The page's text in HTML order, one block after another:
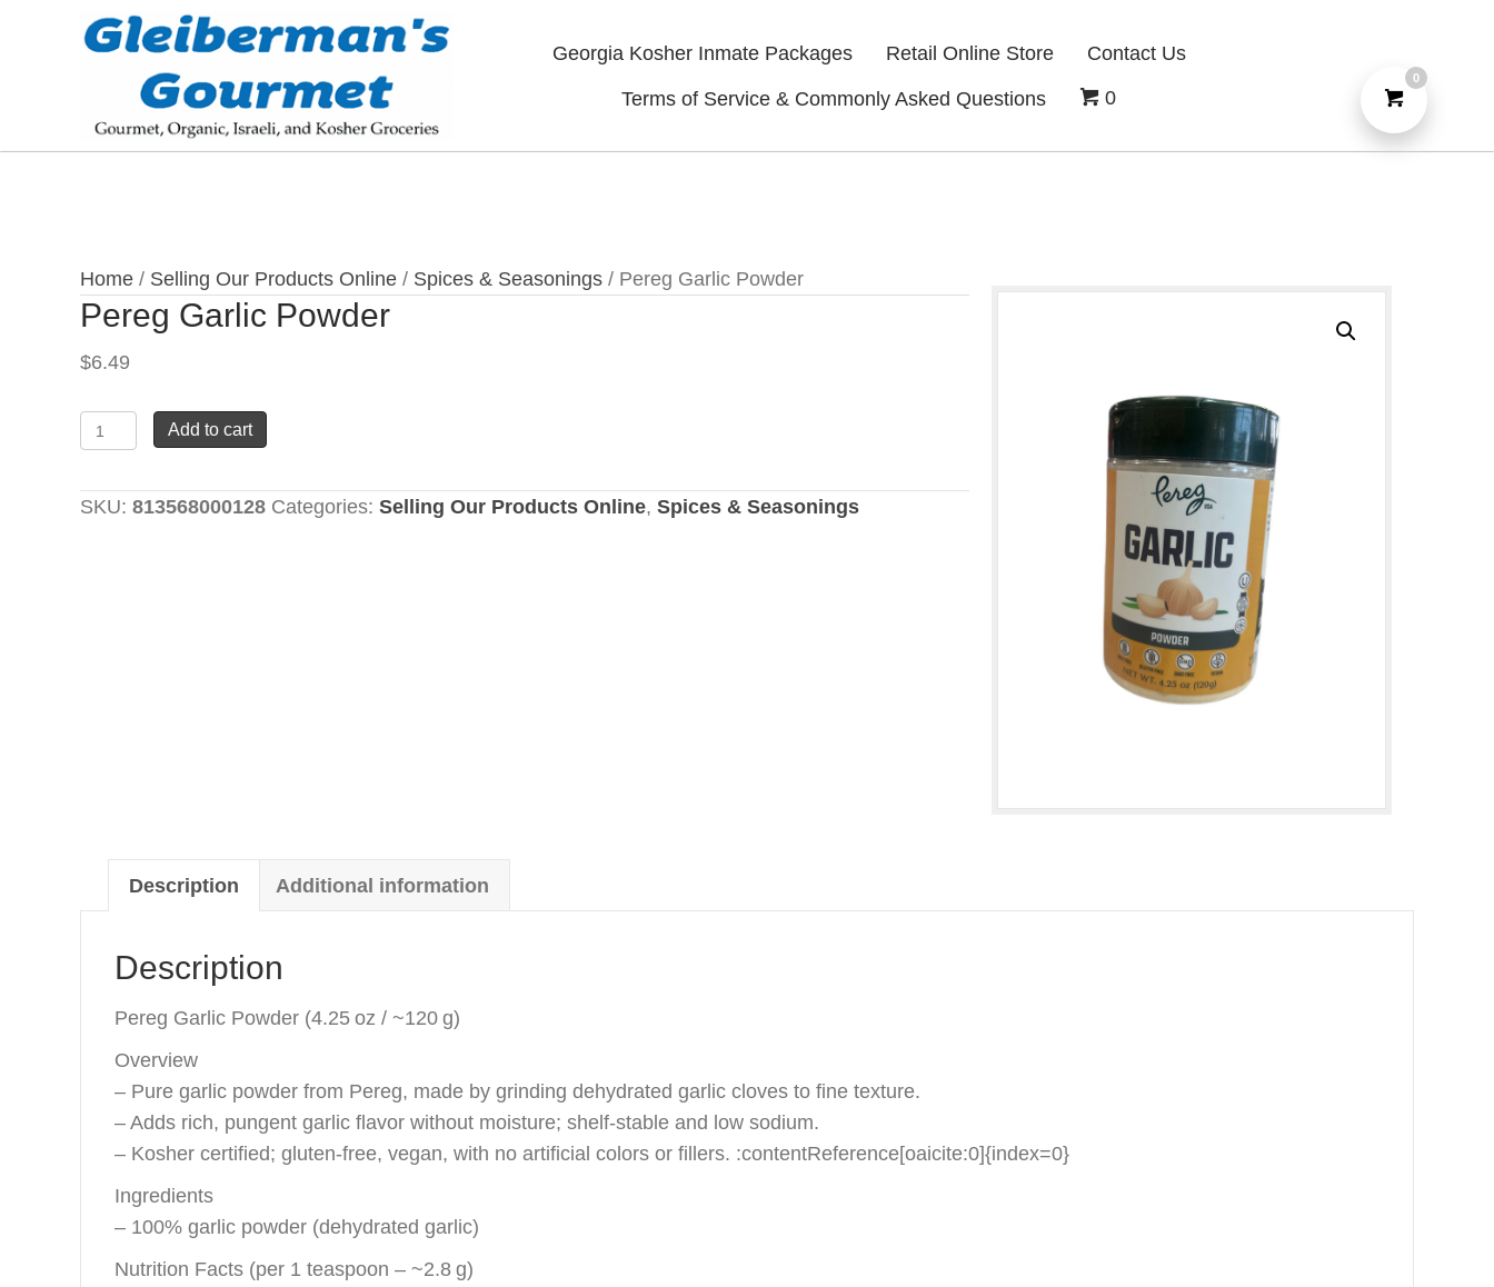
Georgia Kosher Inmate Packages Retail Online Store Contact Us
Terms of Service & Commonly Asked Questions 0
Home / Selling Our Products Online / Spices & Seasonings / Pereg Garlic Powder
Pereg Garlic Powder
$6.49
Pereg
Garlic
Powder
quantity
Add to cart
SKU: 813568000128 Categories: Selling Our Products Online, Spices & Seasonings
Description Additional information
Description
Pereg Garlic Powder (4.25 oz / ~120 g)
Overview
– Pure garlic powder from Pereg, made by grinding dehydrated garlic cloves to fine texture.
– Adds rich, pungent garlic flavor without moisture; shelf‑stable and low sodium.
– Kosher certified; gluten‑free, vegan, with no artificial colors or fillers. :contentReference[oaicite:0]{index=0}
Ingredients
– 100% garlic powder (dehydrated garlic)
Nutrition Facts (per 1 teaspoon – ~2.8 g)
0